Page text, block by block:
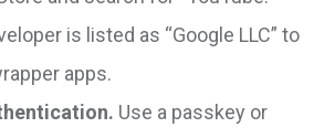
is listed as “Google LLC” to
apps.
Use a passkey or